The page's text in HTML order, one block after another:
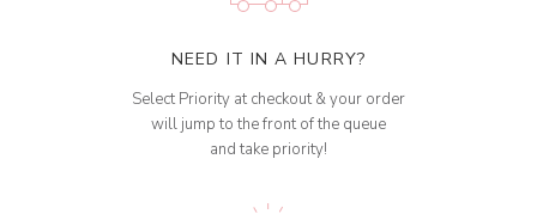
NEED IT IN A HURRY?
Select Priority at checkout & your order
will jump to the front of the queue
and take priority!